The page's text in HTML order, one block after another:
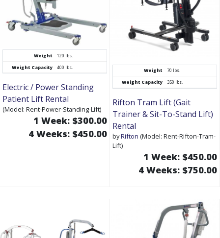
Weight
Weight Capacity
120 lbs.
400 lbs.
Electric / Power Standing
Patient Lift Rental
(Model: Rent-Power-Standing-Lift)
1 Week: $300.00
4 Weeks: $450.00
Weight
Weight Capacity
70 lbs.
350 lbs.
Rifton Tram Lift (Gait
Trainer & Sit-To-Stand Lift)
Rental
byRifton (Model: Rent-Rifton-Tram-
Lift)
1 Week: $450.00
4 Weeks: $750.00